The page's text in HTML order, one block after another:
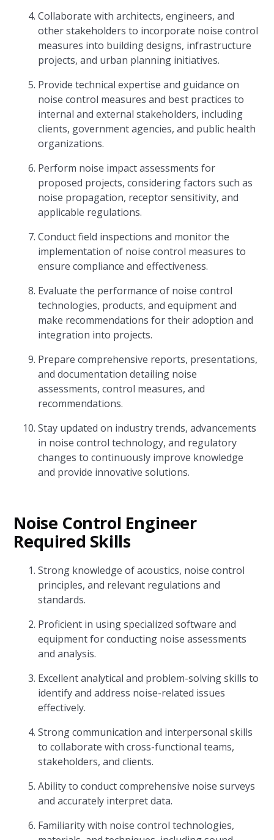
Collaborate with architects, engineers, and
other stakeholders to incorporate noise control
measures into building designs, infrastructure
projects, and urban planning initiatives.
Provide technical expertise and guidance on
noise control measures and best practices to
internal and external stakeholders, including
clients, government agencies, and public health
organizations.
Perform noise impact assessments for
proposed projects, considering factors such as
noise propagation, receptor sensitivity, and
applicable regulations.
Conduct field inspections and monitor the
implementation of noise control measures to
ensure compliance and effectiveness.
Evaluate the performance of noise control
technologies, products, and equipment and
make recommendations for their adoption and
integration into projects.
Prepare comprehensive reports, presentations,
and documentation detailing noise
assessments, control measures, and
recommendations.
Stay updated on industry trends, advancements
in noise control technology, and regulatory
changes to continuously improve knowledge
and provide innovative solutions.
Noise Control Engineer
Required Skills
Strong knowledge of acoustics, noise control
principles, and relevant regulations and
standards.
Proficient in using specialized software and
equipment for conducting noise assessments
and analysis.
Excellent analytical and problem-solving skills to
identify and address noise-related issues
effectively.
Strong communication and interpersonal skills
to collaborate with cross-functional teams,
stakeholders, and clients.
Ability to conduct comprehensive noise surveys
and accurately interpret data.
Familiarity with noise control technologies,